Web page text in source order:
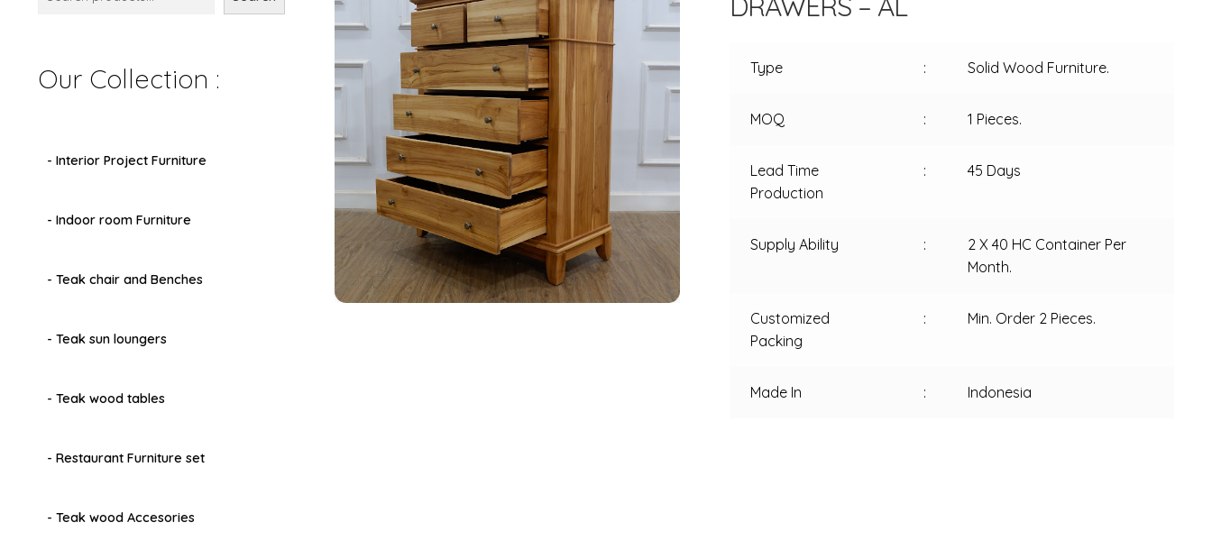
Type : Solid Wood Furniture.
MOQ : 1 Pieces.
Lead Time
Production
: 45 Days
Supply Ability :
2 X 40 HC Container Per
Month.
Customized
Packing
: Min. Order 2 Pieces.
Made In : Indonesia
Our Collection :
- Interior Project Furniture
- Indoor room Furniture
- Teak chair and Benches
- Teak sun loungers
- Teak wood tables
- Restaurant Furniture set
- Teak wood Accesories